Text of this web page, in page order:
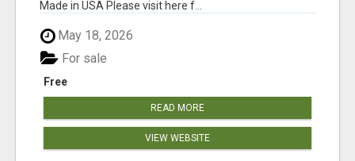
Made in USA Please visit here f...
May 18, 2026
Free
For sale
READ MORE
VIEW WEBSITE